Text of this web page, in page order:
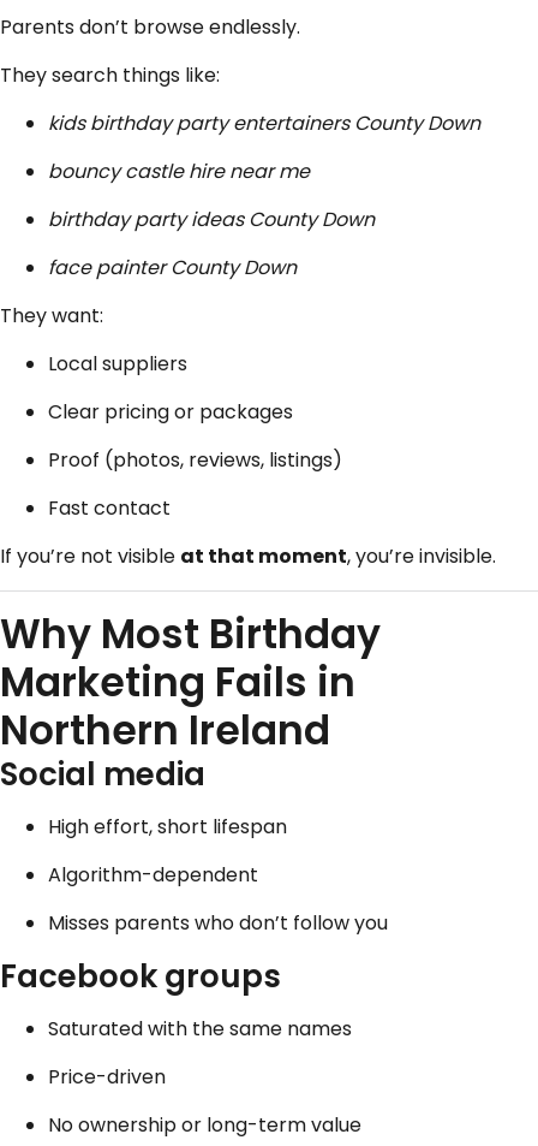
Parents don’t browse endlessly.
They search things like:
kids birthday party entertainers County Down
bouncy castle hire near me
birthday party ideas County Down
face painter County Down
They want:
Local suppliers
Clear pricing or packages
Proof (photos, reviews, listings)
Fast contact
If you’re not visible at that moment, you’re invisible.
Why Most Birthday
Marketing Fails in
Northern Ireland
Social media
High effort, short lifespan
Algorithm-dependent
Misses parents who don’t follow you
Facebookgroups
Saturated with the same names
Price-driven
No ownership or long-term value